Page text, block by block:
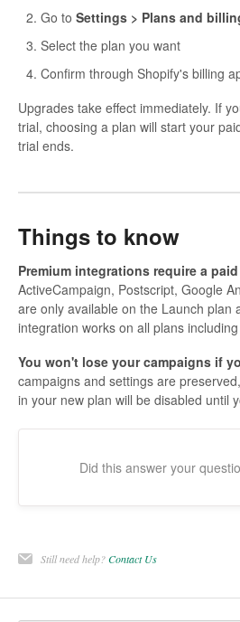
Go to Settings > Plans and
Select the plan you want
Confirm through Shopify's billing
Upgrades take effect immediately. If
trial, choosing a plan will start your
trial ends.
Things to know
Premium integrations require a
ActiveCampaign, Postscript, Google
are only available on the Launch plan
integration works on all plans
You won't lose your campaigns if
campaigns and settings are
in your new plan will be disabled until
Did this answer your
Still need help?Contact Us